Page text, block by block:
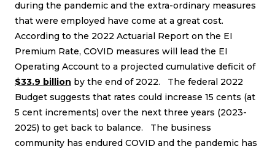
during the pandemic and the extra-ordinary measures
that were employed have come at a great cost.
According to the 2022 Actuarial Report on the EI
Premium Rate, COVID measures will lead the EI
Operating Account to a projected cumulative deficit of
$33.9 billion by the end of 2022. The federal 2022
Budget suggests that rates could increase 15 cents (at
5 cent increments) over the next three years (2023-
2025) to get back to balance. The business
community has endured COVID and the pandemic has